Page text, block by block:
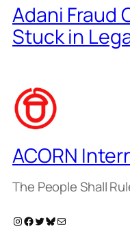
Adani Fraud
Stuck in
ACORN
The People Shall
Instagram Facebook Twitter Bluesky